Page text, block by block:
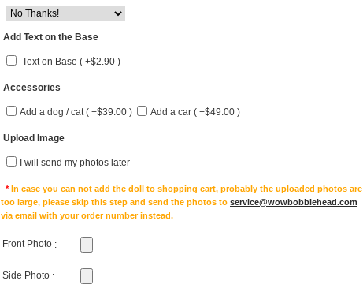
Add Text on the Base
Text on Base ( +$2.90 )
Accessories
Add a dog / cat ( +$39.00 ) Add a car ( +$49.00 )
Upload Image
I will send my photos later
*In case you can notadd the doll to shopping cart, probably the uploaded photos are
too large, please skip this step and send the photos to service@wowbobblehead.com
via email with your order number instead.
Front Photo :
Side Photo :